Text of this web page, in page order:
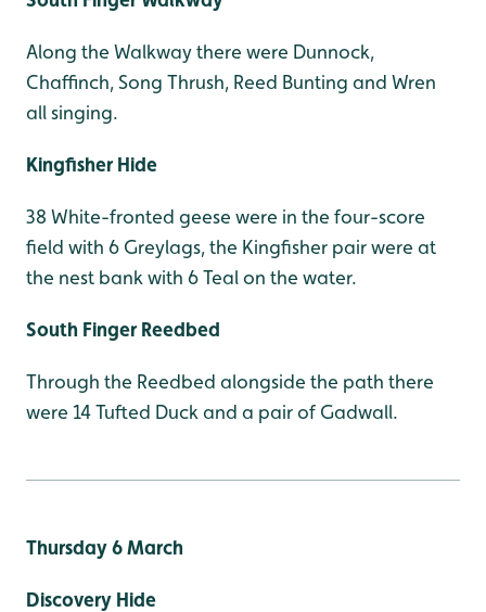
Along the Walkway there were Dunnock,
Chaffinch, Song Thrush, Reed Bunting and Wren
all singing.
Kingfisher Hide
38 White-fronted geese were in the four-score
field with 6 Greylags, the Kingfisher pair were at
the nest bank with 6 Teal on the water.
South Finger Reedbed
Through the Reedbed alongside the path there
were 14 Tufted Duck and a pair of Gadwall.
Thursday 6 March
Discovery Hide